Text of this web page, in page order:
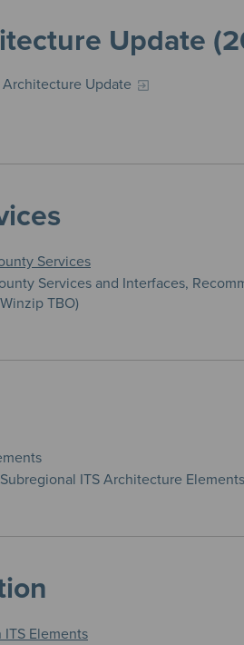
Update
Update
Services
Services and Interfaces,
TBO)
ITS Architecture Elements
Elements